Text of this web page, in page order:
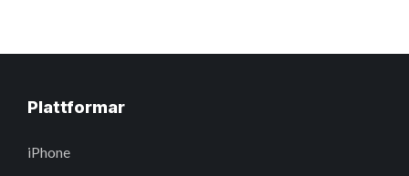
Plattformar
iPhone